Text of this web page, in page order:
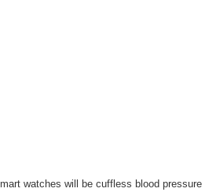
watches will be cuffless blood pressure